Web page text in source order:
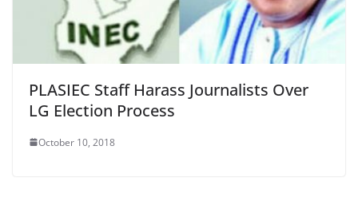
PLASIEC Staff Harass Journalists Over
LG Election Process
October 10, 2018